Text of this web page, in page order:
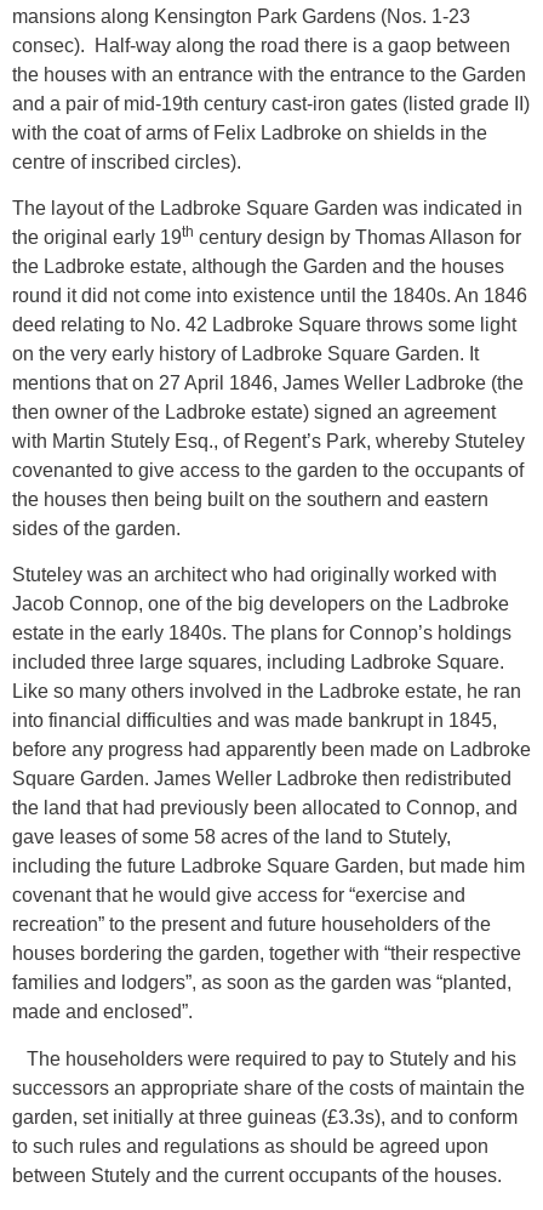
mansions along Kensington Park Gardens (Nos. 1-23
consec). Half-way along the road there is a gaop between
the houses with an entrance with the entrance to the Garden
and a pair of mid-19th century cast-iron gates (listed grade II)
with the coat of arms of Felix Ladbroke on shields in the
centre of inscribed circles).
The layout of the Ladbroke Square Garden was indicated in
the original early 19th century design by Thomas Allason for
the Ladbroke estate, although the Garden and the houses
round it did not come into existence until the 1840s. An 1846
deed relating to No. 42 Ladbroke Square throws some light
on the very early history of Ladbroke Square Garden. It
mentions that on 27 April 1846, James Weller Ladbroke (the
then owner of the Ladbroke estate) signed an agreement
with Martin Stutely Esq., of Regent’s Park, whereby Stuteley
covenanted to give access to the garden to the occupants of
the houses then being built on the southern and eastern
sides of the garden.
Stuteley was an architect who had originally worked with
Jacob Connop, one of the big developers on the Ladbroke
estate in the early 1840s. The plans for Connop’s holdings
included three large squares, including Ladbroke Square.
Like so many others involved in the Ladbroke estate, he ran
into financial difficulties and was made bankrupt in 1845,
before any progress had apparently been made on Ladbroke
Square Garden. James Weller Ladbroke then redistributed
the land that had previously been allocated to Connop, and
gave leases of some 58 acres of the land to Stutely,
including the future Ladbroke Square Garden, but made him
covenant that he would give access for “exercise and
recreation” to the present and future householders of the
houses bordering the garden, together with “their respective
families and lodgers”, as soon as the garden was “planted,
made and enclosed”.
The householders were required to pay to Stutely and his
successors an appropriate share of the costs of maintain the
garden, set initially at three guineas (£3.3s), and to conform
to such rules and regulations as should be agreed upon
between Stutely and the current occupants of the houses.